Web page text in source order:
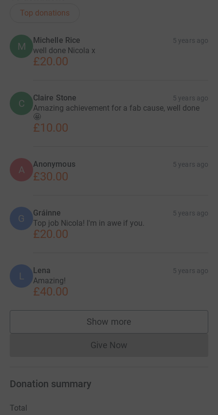
Top donations
M
Michelle Rice 5 years ago
well done Nicola x
£20.00
C Claire Stone 5 years ago
Amazing achievement for a fab cause, well done
🤩
£10.00
A Anonymous 5 years ago
£30.00
G Gráinne 5 years ago
Top job Nicola! I'm in awe if you.
£20.00
L Lena 5 years ago
Amazing!
£40.00
Show more
supporters
Give NowDonations cannot currently
Donation summary
Total